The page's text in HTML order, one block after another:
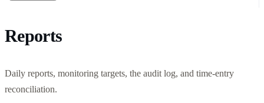
Reports
Daily reports, monitoring targets, the audit log, and time-entry
reconciliation.